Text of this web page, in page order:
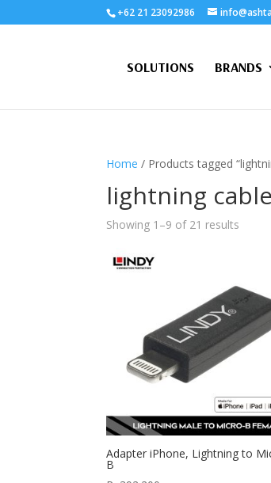
+62 21 23092986
SOLUTIONS BRANDS
Home / Products tagged
lightning cable
Showing 1–9 of 21 results
Adapter iPhone, Lightning to
B